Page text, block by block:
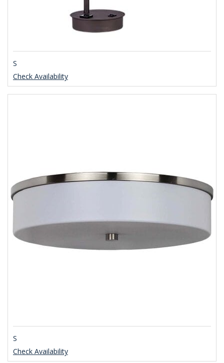
Check Availability
S
Check Availability
S